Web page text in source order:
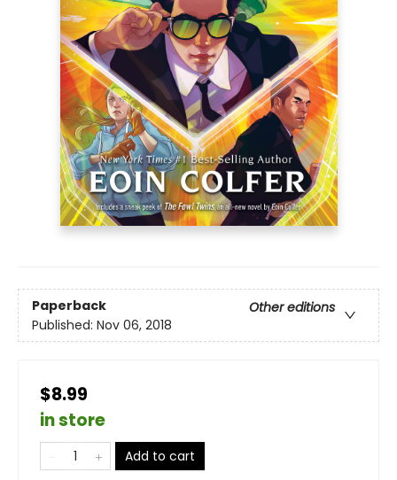
Paperback
Other editions
Published: Nov 06, 2018
$8.99
in store
Add to cart